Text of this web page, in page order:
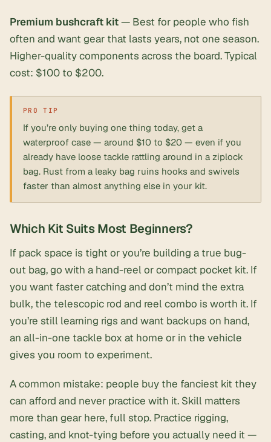
Premium bushcraft kit— Best for people who fish
often and want gear that lasts years, not one season.
Higher-quality components across the board. Typical
cost: $100 to $200.
If you’re only buying one thing today, get a
waterproof case — around $10 to $20 — even if you
already have loose tackle rattling around in a ziplock
bag. Rust from a leaky bag ruins hooks and swivels
faster than almost anything else in your kit.
Which Kit Suits Most Beginners?
If pack space is tight or you’re building a true bug-
out bag, go with a hand-reel or compact pocket kit. If
you want faster catching and don’t mind the extra
bulk, the telescopic rod and reel combo is worth it. If
you’re still learning rigs and want backups on hand,
an all-in-one tackle box at home or in the vehicle
gives you room to experiment.
A common mistake: people buy the fanciest kit they
can afford and never practice with it. Skill matters
more than gear here, full stop. Practice rigging,
casting, and knot-tying before you actually need it —